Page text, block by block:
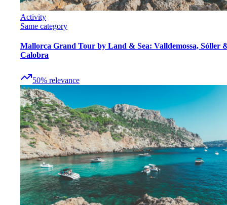
Activity
Same category
Mallorca Grand Tour by Land & Sea: Valldemossa, Sóller
Calobra
50% relevance